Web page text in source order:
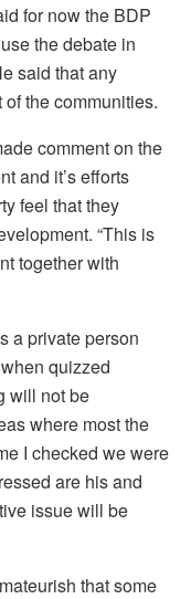
for now the BDP
the debate in
said that any
the communities.
comment on the
and it’s efforts
feel that they
“This is
together with
a private person
quizzed
will not be
where most the
I checked we were
are his and
issue will be
that some